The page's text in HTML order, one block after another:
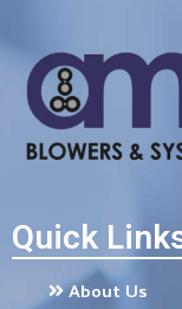
Quick
About Us